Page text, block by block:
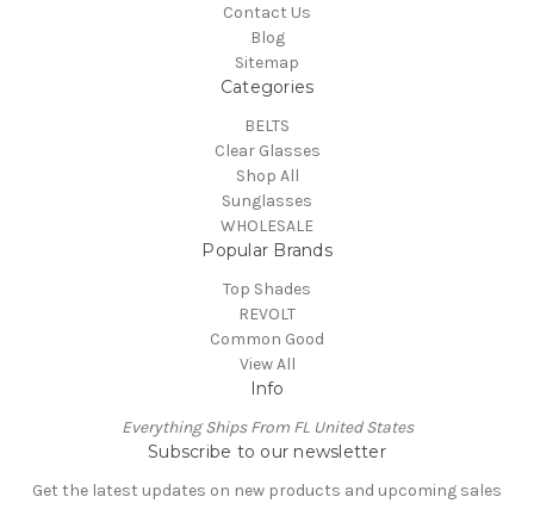
Contact Us
Blog
Sitemap
Categories
BELTS
Clear Glasses
Shop All
Sunglasses
WHOLESALE
Popular Brands
Top Shades
REVOLT
Common Good
View All
Info
Everything Ships From FL United States
Subscribe to our newsletter
Get the latest updates on new products and upcoming sales